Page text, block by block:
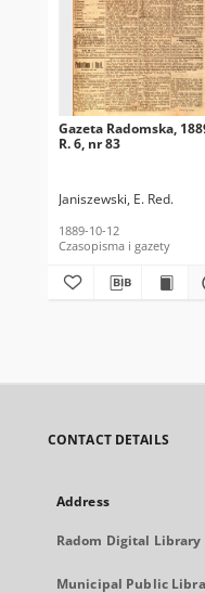
Gazeta Radomska,
R. 6, nr 83
Janiszewski, E. Red.
1889-10-12
Czasopisma i gazety
CONTACT DETAILS
Address
Radom Digital Library
Municipal Public